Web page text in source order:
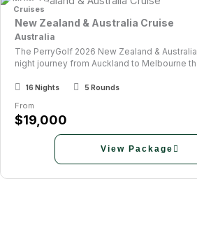
New Zealand & Australia Cruise
Australia
The PerryGolf 2026 New Zealand &
night journey from Auckland to Melbourne
16 Nights 5 Rounds
From
$19,000
View Package
Cruises